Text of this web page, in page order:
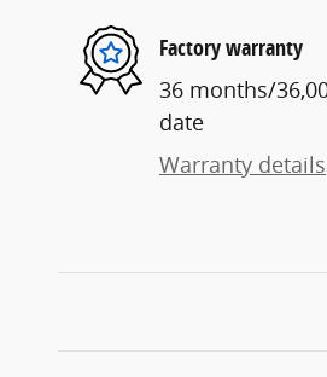
Factory warranty
36 months/
date
Warranty details